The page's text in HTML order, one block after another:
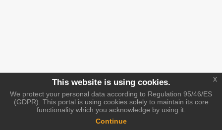
This website is using cookies.
We protect your personal data according to Regulation 95/46/ES
(GDPR). This portal is using cookies solely to maintain its core
functionality which you acknowledge by using it.
Continue
x